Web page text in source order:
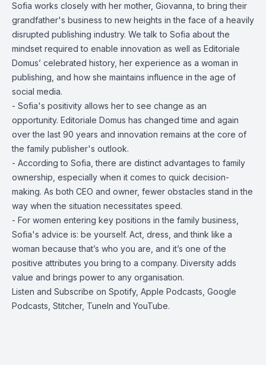
Sofia works closely with her mother, Giovanna, to bring their
grandfather's business to new heights in the face of a heavily
disrupted publishing industry. We talk to Sofia about the
mindset required to enable innovation as well as Editoriale
Domus’ celebrated history, her experience as a woman in
publishing, and how she maintains influence in the age of
social media.
- Sofia's positivity allows her to see change as an
opportunity. Editoriale Domus has changed time and again
over the last 90 years and innovation remains at the core of
the family publisher's outlook.
- According to Sofia, there are distinct advantages to family
ownership, especially when it comes to quick decision-
making. As both CEO and owner, fewer obstacles stand in the
way when the situation necessitates speed.
- For women entering key positions in the family business,
Sofia's advice is: be yourself. Act, dress, and think like a
woman because that’s who you are, and it’s one of the
positive attributes you bring to a company. Diversity adds
value and brings power to any organisation.
Listen and Subscribe on Spotify, Apple Podcasts Google
Podcasts Stitcher, TuneIn and YouTube.